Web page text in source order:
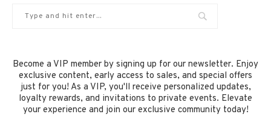
Become a VIP member by signing up for our newsletter. Enjoy
exclusive content, early access to sales, and special offers
just for you! As a VIP, you'll receive personalized updates,
loyalty rewards, and invitations to private events. Elevate
your experience and join our exclusive community today!